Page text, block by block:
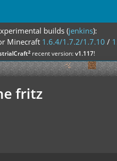
builds (jenkins):
Minecraft 1.6.4/1.7.2/1.7.10 /
²recent version:v1.117!
fritz